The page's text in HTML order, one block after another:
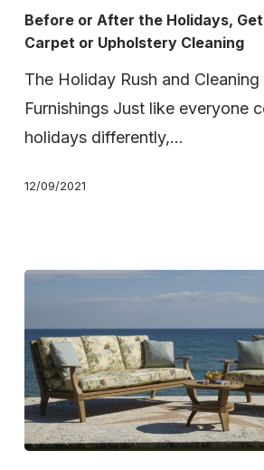
After
the
Holidays,
Get
a
Deep
Upholstery
Before or After the Holidays, Get
Carpet or Upholstery Cleaning
The Holiday Rush and
Furnishings Just like everyone
holidays differently,…
12/09/2021